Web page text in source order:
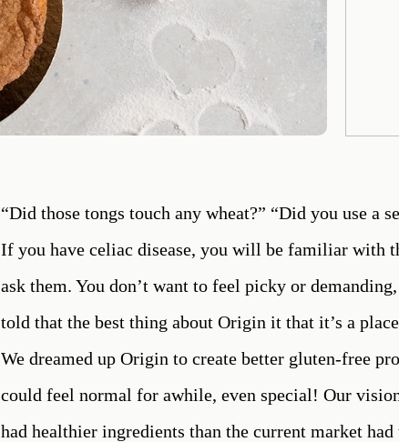
“Did those tongs touch any wheat?” “Did you use a
If you have celiac disease, you will be familiar with
ask them. You don’t want to feel picky or
told that the best thing about Origin it that it’s a
We dreamed up Origin to create better gluten-free
could feel normal for awhile, even special! Our
had healthier ingredients than the current market